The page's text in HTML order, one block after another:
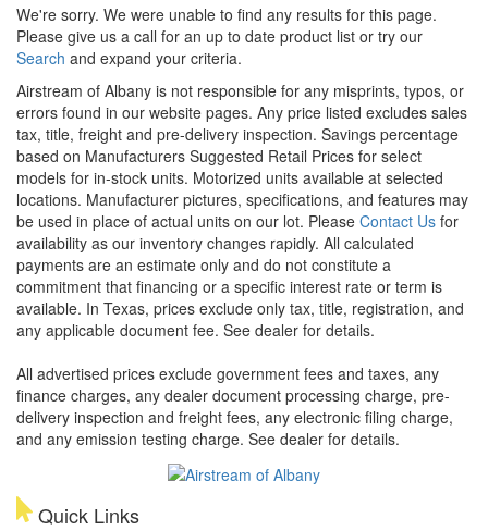
We're sorry. We were unable to find any results for this page.
Please give us a call for an up to date product list or try our
Search and expand your criteria.
Airstream of Albany is not responsible for any misprints, typos, or
errors found in our website pages. Any price listed excludes sales
tax, title, freight and pre-delivery inspection. Savings percentage
based on Manufacturers Suggested Retail Prices for select
models for in-stock units. Motorized units available at selected
locations. Manufacturer pictures, specifications, and features may
be used in place of actual units on our lot. Please Contact Us for
availability as our inventory changes rapidly. All calculated
payments are an estimate only and do not constitute a
commitment that financing or a specific interest rate or term is
available. In Texas, prices exclude only tax, title, registration, and
any applicable document fee. See dealer for details.
All advertised prices exclude government fees and taxes, any
finance charges, any dealer document processing charge, pre-
delivery inspection and freight fees, any electronic filing charge,
and any emission testing charge. See dealer for details.
Quick Links